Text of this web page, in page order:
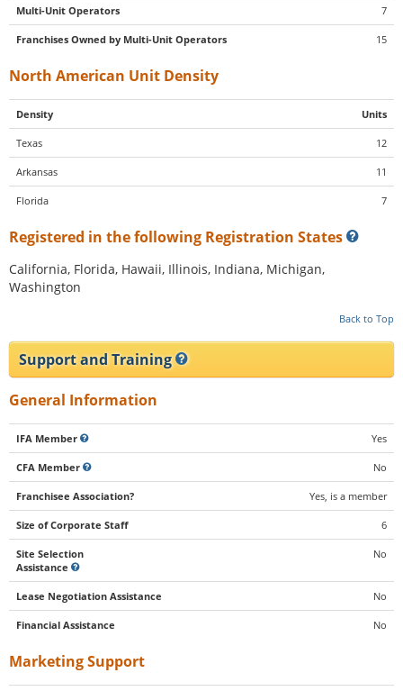
Multi-Unit Operators 7
Franchises Owned by Multi-Unit Operators 15
North American Unit Density
Density Units
Texas 12
Arkansas 11
Florida 7
Registered in the following Registration States
California, Florida, Hawaii, Illinois, Indiana, Michigan,
Washington
Back to Top
Support and Training
General Information
IFA Member Yes
CFA Member No
Franchisee Association? Yes, is a member
Size of Corporate Staff 6
Site Selection
Assistance
No
Lease Negotiation Assistance No
Financial Assistance No
Marketing Support